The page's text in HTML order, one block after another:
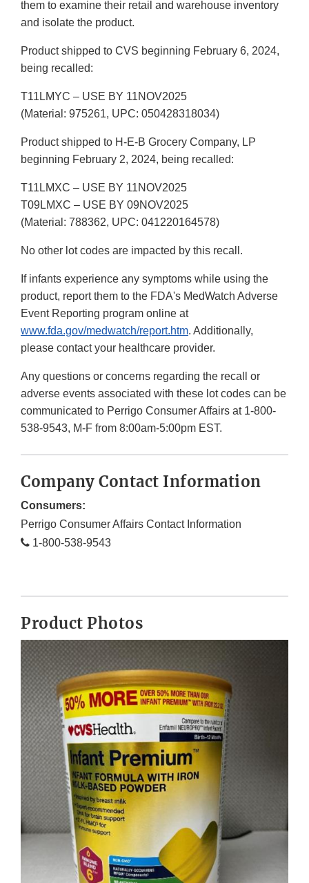
them to examine their retail and warehouse inventory
and isolate the product.
Product shipped to CVS beginning February 6, 2024,
being recalled:
T11LMYC – USE BY 11NOV2025
(Material: 975261, UPC: 050428318034)
Product shipped to H-E-B Grocery Company, LP
beginning February 2, 2024, being recalled:
T11LMXC – USE BY 11NOV2025
T09LMXC – USE BY 09NOV2025
(Material: 788362, UPC: 041220164578)
No other lot codes are impacted by this recall.
If infants experience any symptoms while using the
product, report them to the FDA's MedWatch Adverse
Event Reporting program online at
www.fda.gov/medwatch/report.htm. Additionally,
please contact your healthcare provider.
Any questions or concerns regarding the recall or
adverse events associated with these lot codes can be
communicated to Perrigo Consumer Affairs at 1-800-
538-9543, M-F from 8:00am-5:00pm EST.
Company Contact Information
Consumers:
Perrigo Consumer Affairs Contact Information
1-800-538-9543
Product Photos